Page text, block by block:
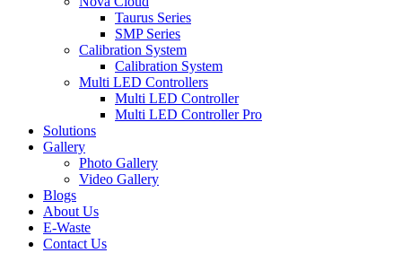
Taurus Series
SMP Series
Calibration System
Calibration System
Multi LED Controllers
Multi LED Controller
Multi LED Controller Pro
Solutions
Gallery
Photo Gallery
Video Gallery
Blogs
About Us
E-Waste
Contact Us